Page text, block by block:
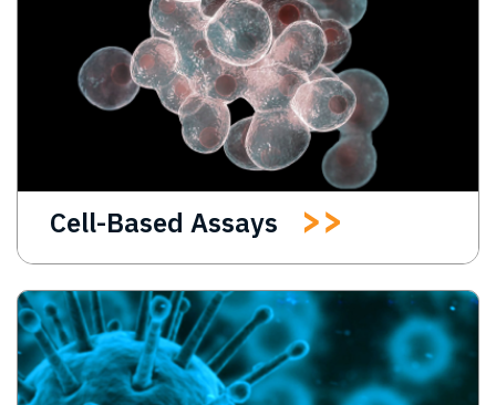
Cell-Based Assays